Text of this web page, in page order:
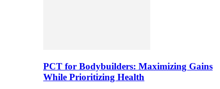
PCT for Bodybuilders: Maximizing Gains
While Prioritizing Health